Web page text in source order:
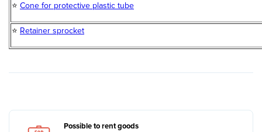
⭐ Cone for protective plastic tube
⭐ Retainer sprocket
Possible to rent goods